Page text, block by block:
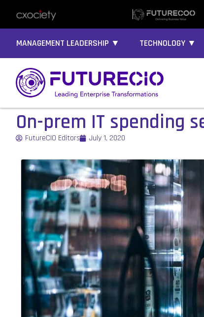
MANAGEMENT LEADERSHIP ▼ TECHNOLOGY ▼
On-prem IT spending
FutureCIO Editors July 1, 2020